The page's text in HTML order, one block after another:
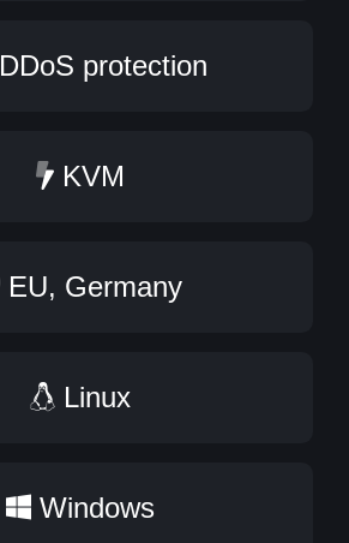
DDoS protection
KVM
EU, Germany
Linux
Windows